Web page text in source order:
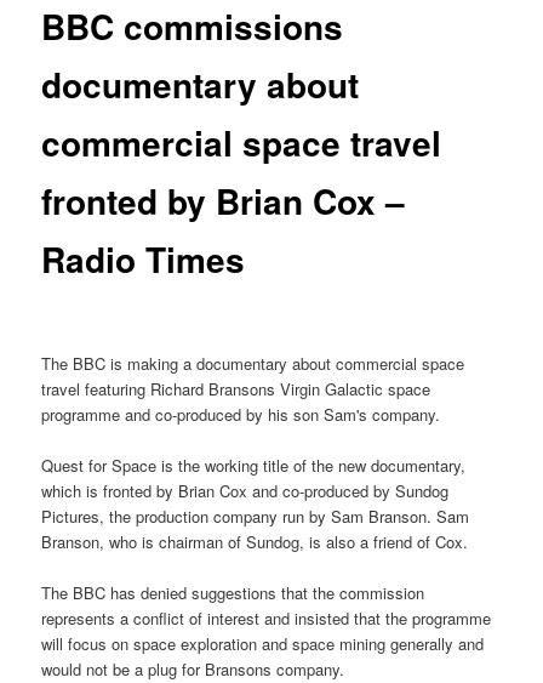
BBC commissions
documentary about
commercial space travel
fronted by Brian Cox –
Radio Times
The BBC is making a documentary about commercial space
travel featuring Richard Bransons Virgin Galactic space
programme and co-produced by his son Sam's company.
Quest for Space is the working title of the new documentary,
which is fronted by Brian Cox and co-produced by Sundog
Pictures, the production company run by Sam Branson. Sam
Branson, who is chairman of Sundog, is also a friend of Cox.
The BBC has denied suggestions that the commission
represents a conflict of interest and insisted that the programme
will focus on space exploration and space mining generally and
would not be a plug for Bransons company.